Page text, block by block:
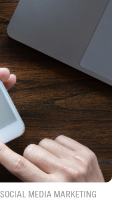
SOCIAL MEDIA MARKETING